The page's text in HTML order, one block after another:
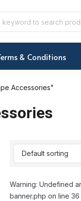
& Conditions
Accessories"
Warning: Undefined
banner.php on line 36